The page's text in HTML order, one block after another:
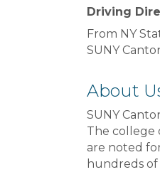
Driving
From NY
SUNY
About
SUNY
The college
are noted
hundreds of